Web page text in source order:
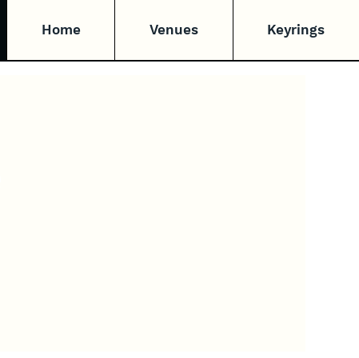
Home Venues Keyrings